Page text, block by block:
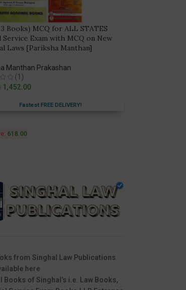
Books) MCQ for ALL STATES
Service Exam with MCQ on New
Laws [Pariksha Manthan]
Manthan Prakashan
(1)
1,452.00
Fastest FREE DELIVERY!
618.00
from Singhal Law Publications
here
Books of Singhal’s i.e. Law Books,